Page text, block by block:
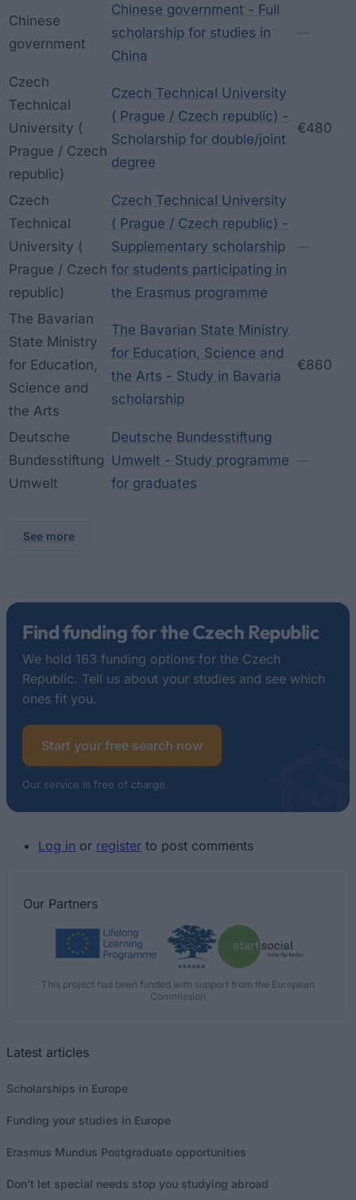
Chinese
government
Chinese government - Full
scholarship for studies in
China
Czech
Technical
University (
Prague / Czech
republic)
Czech Technical University
( Prague / Czech republic) -
Scholarship for double/joint
degree
€480
Czech
Technical
University (
Prague / Czech
republic)
Czech Technical University
( Prague / Czech republic) -
Supplementary scholarship
for students participating in
the Erasmus programme
The Bavarian
State Ministry
for Education,
Science and
the Arts
The Bavarian State Ministry
for Education, Science and
the Arts - Study in Bavaria
scholarship
€860
Deutsche
Bundesstiftung
Umwelt
Deutsche Bundesstiftung
Umwelt - Study programme
for graduates
See more
Find funding for the Czech Republic
We hold 163 funding options for the Czech
Republic. Tell us about your studies and see which
ones fit you.
Start your free search now
Our service is free of charge.
Log in or register to post comments
Our Partners
This project has been funded with support from the European
Commission
Latest articles
Scholarships in Europe
Funding your studies in Europe
Erasmus Mundus Postgraduate opportunities
Don’t let special needs stop you studying abroad